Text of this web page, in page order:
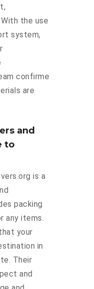
the use
system,
confirme
are
and
to
is a
packing
any items.
your
in
Their
and